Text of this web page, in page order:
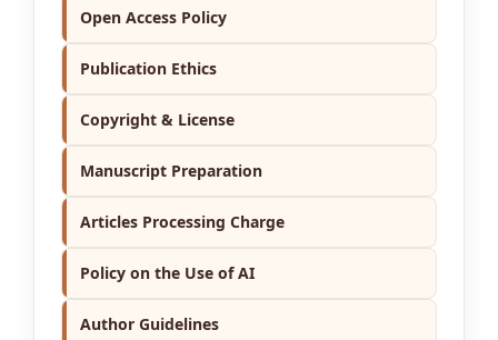
Open Access Policy
Publication Ethics
Copyright & License
Manuscript Preparation
Articles Processing Charge
Policy on the Use of AI
Author Guidelines